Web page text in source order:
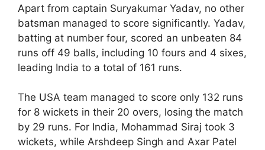
Apart from captain Suryakumar Yadav, no other
batsman managed to score significantly. Yadav,
batting at number four, scored an unbeaten 84
runs off 49 balls, including 10 fours and 4 sixes,
leading India to a total of 161 runs.
The USA team managed to score only 132 runs
for 8 wickets in their 20 overs, losing the match
by 29 runs. For India, Mohammad Siraj took 3
wickets, while Arshdeep Singh and Axar Patel